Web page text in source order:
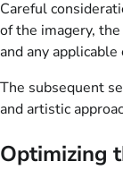
Careful
of the imagery,
and any
The subsequent
and artistic
Optimizing